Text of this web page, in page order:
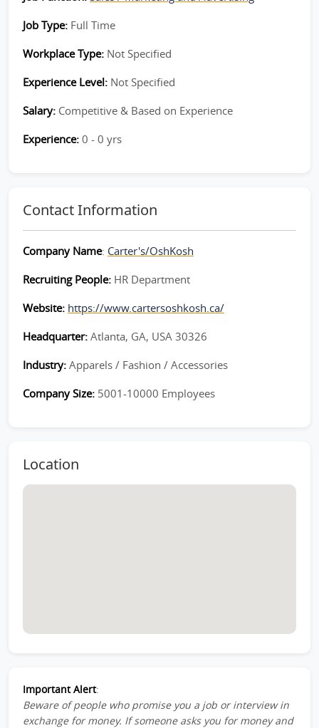
Job Type: Full Time
Workplace Type: Not Specified
Experience Level: Not Specified
Salary: Competitive & Based on Experience
Experience: 0 - 0 yrs
Contact Information
Company Name: Carter's/OshKosh
Recruiting People: HR Department
Website: https://www.cartersoshkosh.ca/
Headquarter: Atlanta, GA, USA 30326
Industry: Apparels / Fashion / Accessories
Company Size: 5001-10000 Employees
Location
Important Alert:
Beware of people who promise you a job or interview in
exchange for money. If someone asks you for money and